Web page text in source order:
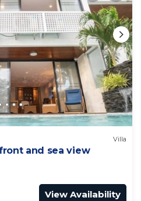
Villa
and sea view
View Availability